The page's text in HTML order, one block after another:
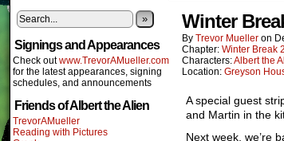
»
Signings and Appearances
Check outwww.TrevorAMueller.com
for the latest appearances, signing
schedules, and announcements
Friends of Albert the Alien
TrevorAMueller
Reading with Pictures
Winter
By Trevor Mueller on
Chapter: Winter Break
Characters:Albert the
Location: Greyson
A special guest
and Martin in the
Next week, we’re